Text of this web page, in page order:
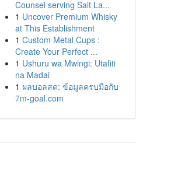
Counsel serving Salt La...
1 Uncover Premium Whisky
at This Establishment
1 Custom Metal Cups :
Create Your Perfect ...
1 Ushuru wa Mwingi: Utafiti
na Madai
1 ผลบอลสด: ข้อมูลครบมือกับ
7m-goal.com